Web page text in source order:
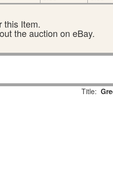
this Item.
the auction on eBay.
Title: